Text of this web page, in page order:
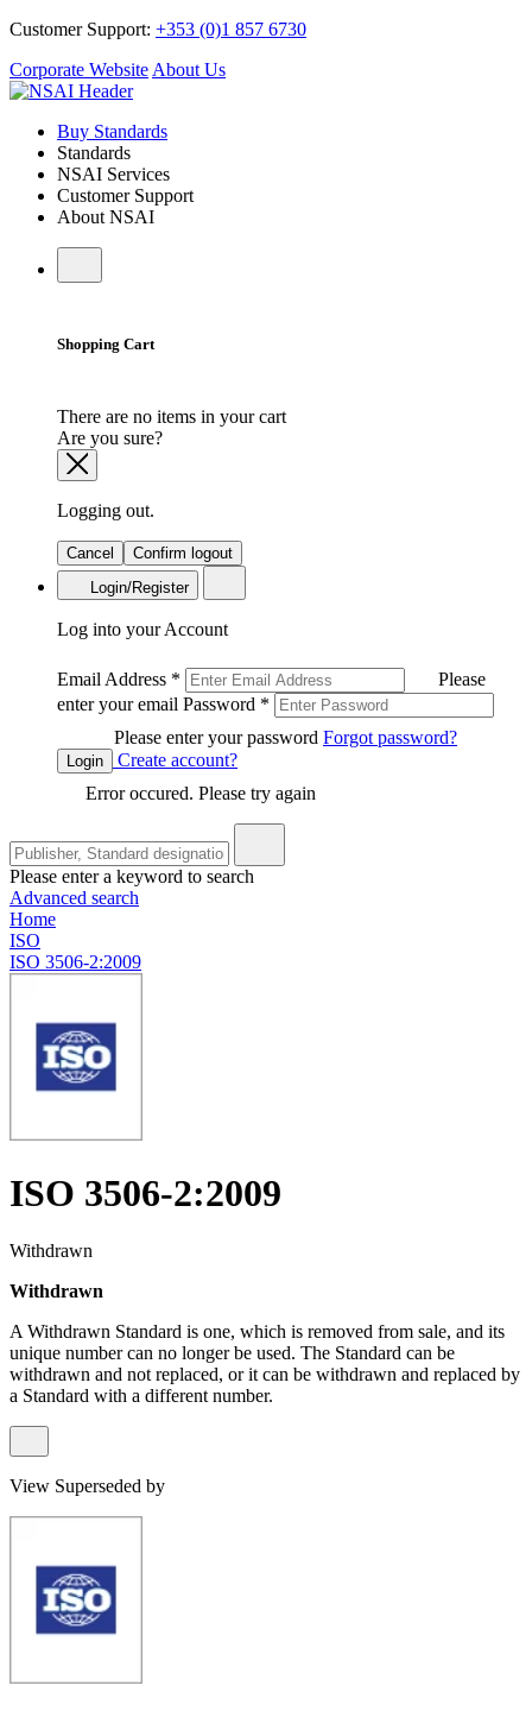
Customer Support: +353 (0)1 857 6730
Corporate Website About Us
Buy Standards
Standards
NSAI Services
Customer Support
About NSAI
Shopping Cart
There are no items in your cart
Are you sure?
Logging out.
Cancel
Confirm logout
Login/Register
Log into your Account
Email Address *
Please
enter your email Password *
Please enter your password Forgot password?
Login
Create account?
Error occured. Please try again
Please enter a keyword to search
Advanced search
Home
ISO
ISO 3506-2:2009
ISO 3506-2:2009
Withdrawn
Withdrawn
A Withdrawn Standard is one, which is removed from sale, and its
unique number can no longer be used. The Standard can be
withdrawn and not replaced, or it can be withdrawn and replaced by
a Standard with a different number.
View Superseded by